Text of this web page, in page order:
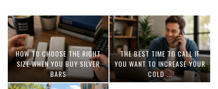
COORDINATION
DELIVERIES
HOW TO CHOOSE THE RIGHT
SIZE WHEN YOU BUY SILVER
BARS
THE BEST TIME TO CALL IF
YOU WANT TO INCREASE YOUR
COLD ...